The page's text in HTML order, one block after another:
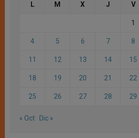
L M X J V
1
4 5 6 7 8
11 12 13 14 15
18 19 20 21 22
25 26 27 28 29
« Oct Dic »